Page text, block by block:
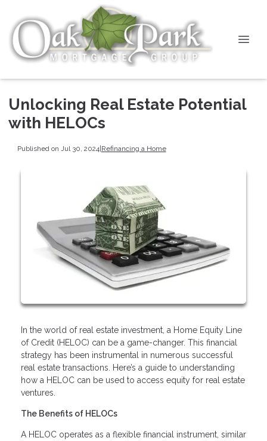
Unlocking Real Estate Potential
with HELOCs
Published on Jul 30, 2024|Refinancing a Home
In the world of real estate investment, a Home Equity Line
of Credit (HELOC) can be a game-changer. This financial
strategy has been instrumental in numerous successful
real estate transactions. Here’s a guide to understanding
how a HELOC can be used to access equity for real estate
ventures.
The Benefits of HELOCs
A HELOC operates as a flexible financial instrument, similar